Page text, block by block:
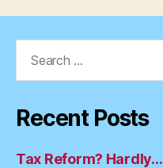
Recent Posts
Tax Reform? Hardly…